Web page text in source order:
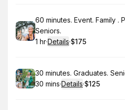
Book
60 minutes. Event. Family .
Seniors.
. Duration:
1 hr·Details·
. Price
$175
Book
30 minutes. Graduates.
.Duration:
30 mins·Details·
. Price
$125